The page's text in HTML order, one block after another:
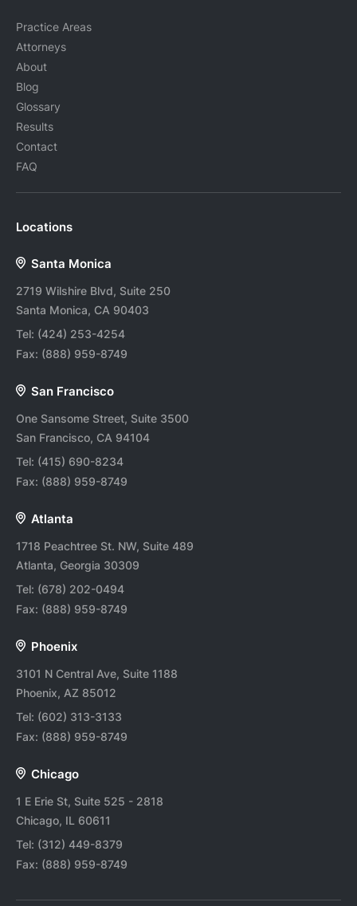
Practice Areas
Attorneys
About
Blog
Glossary
Results
Contact
FAQ
Locations
Santa Monica
2719 Wilshire Blvd, Suite 250
Santa Monica, CA 90403
Tel: (424) 253-4254
Fax: (888) 959-8749
San Francisco
One Sansome Street, Suite 3500
San Francisco, CA 94104
Tel: (415) 690-8234
Fax: (888) 959-8749
Atlanta
1718 Peachtree St. NW, Suite 489
Atlanta, Georgia 30309
Tel: (678) 202-0494
Fax: (888) 959-8749
Phoenix
3101 N Central Ave, Suite 1188
Phoenix, AZ 85012
Tel: (602) 313-3133
Fax: (888) 959-8749
Chicago
1 E Erie St, Suite 525 - 2818
Chicago, IL 60611
Tel: (312) 449-8379
Fax: (888) 959-8749